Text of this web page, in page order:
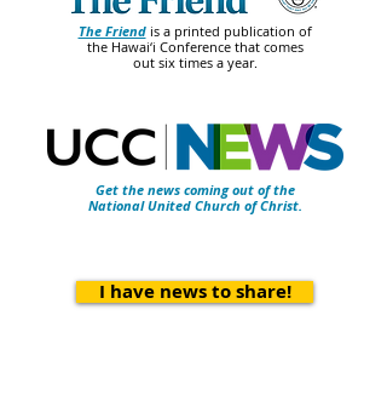
The Friendis a printed publication of
the Hawai‘i Conference that comes
out six times a year.
Get the news coming out of the
National United Church of Christ.
I have news to share!